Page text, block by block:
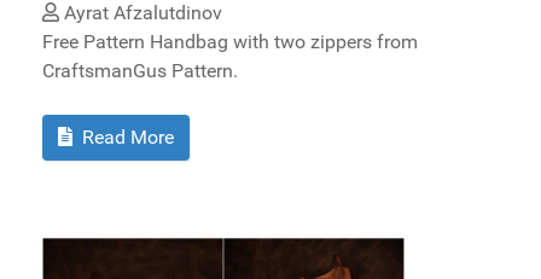
Ayrat Afzalutdinov
Free Pattern Handbag with two zippers from
CraftsmanGus Pattern.
Read More